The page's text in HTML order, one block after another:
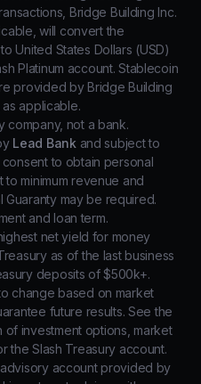
Bridge Building Inc.
will convert the
United States Dollars (USD)
Platinum account. Stablecoin
provided by Bridge Building
as applicable.
company, not a bank.
Lead Bank and subject to
to obtain personal
minimum revenue and
Guaranty may be required.
and loan term.
net yield for money
as of the last business
deposits of $500k+.
change based on market
future results. See the
investment options, market
the Slash Treasury account.
account provided by